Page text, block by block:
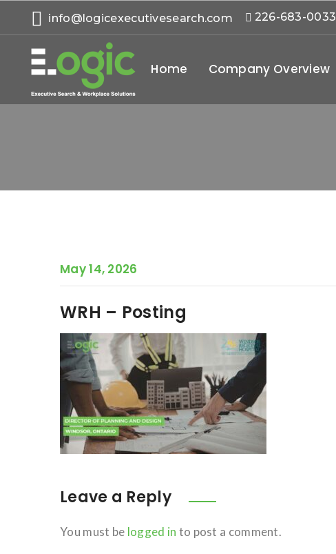
info@logicexecutivesearch.com 226-683-0033
Home Company Overview
May 14, 2026
WRH – Posting
Leave a Reply
You must be logged in to post a comment.